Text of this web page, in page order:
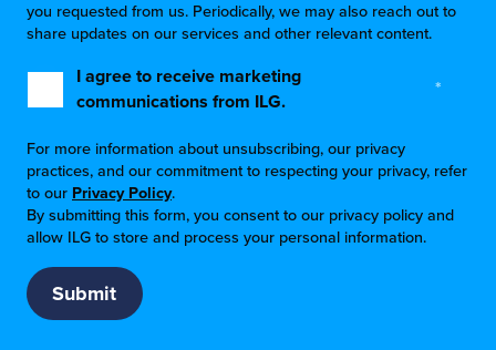
you requested from us. Periodically, we may also reach out to
share updates on our services and other relevant content.
I agree to receive marketing
communications from ILG.
*
For more information about unsubscribing, our privacy
practices, and our commitment to respecting your privacy, refer
to our Privacy Policy.
By submitting this form, you consent to our privacy policy and
allow ILG to store and process your personal information.